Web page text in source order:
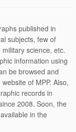
published in
subjects, few of
science, etc.
information using
be browsed and
of MPP. Also,
records in
2008. Soon, the
in the